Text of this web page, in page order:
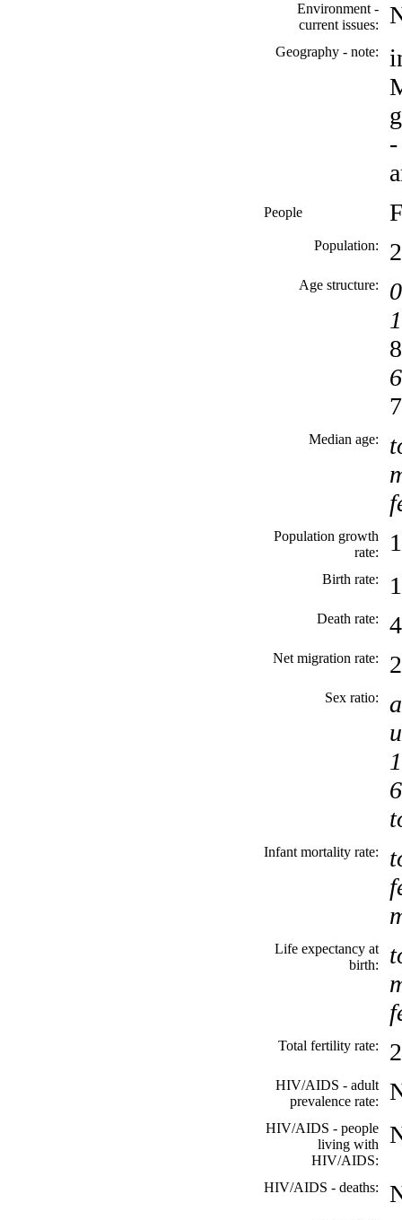
Environment -
current issues:
Geography - note:
People
Population:
Age structure:
Median age:
Population growth
rate:
Birth rate:
Death rate:
Net migration rate:
Sex ratio:
Infant mortality rate:
Life expectancy at
birth:
Total fertility rate:
HIV/AIDS - adult
prevalence rate:
HIV/AIDS - people
living with
HIV/AIDS:
HIV/AIDS - deaths: